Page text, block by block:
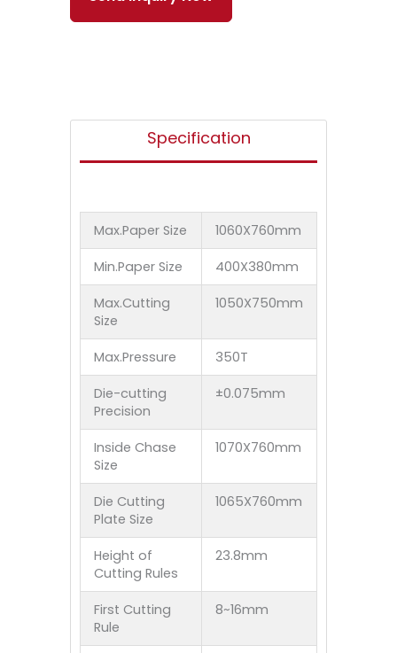
Specification
Max.Paper Size 1060X760mm
Min.Paper Size 400X380mm
Max.Cutting
Size
1050X750mm
Max.Pressure 350T
Die-cutting
Precision
±0.075mm
Inside Chase
Size
1070X760mm
Die Cutting
Plate Size
1065X760mm
Height of
Cutting Rules
23.8mm
First Cutting
Rule
8~16mm